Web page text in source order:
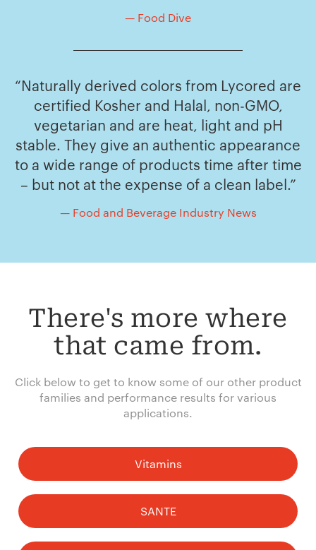
— Food Dive
“Naturally derived colors from Lycored are
certified Kosher and Halal, non-GMO,
vegetarian and are heat, light and pH
stable. They give an authentic appearance
to a wide range of products time after time
– but not at the expense of a clean label.”
— Food and Beverage Industry News
There's more where
that came from.
Click below to get to know some of our other product
families and performance results for various
applications.
Vitamins
SANTE